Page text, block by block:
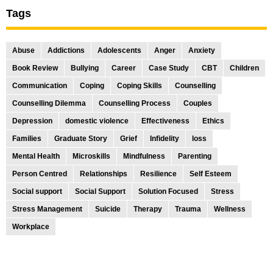
Tags
Abuse Addictions Adolescents Anger Anxiety
Book Review Bullying Career Case Study CBT Children
Communication Coping Coping Skills Counselling
Counselling Dilemma Counselling Process Couples
Depression domestic violence Effectiveness Ethics
Families Graduate Story Grief Infidelity loss
Mental Health Microskills Mindfulness Parenting
Person Centred Relationships Resilience Self Esteem
Social support Social Support Solution Focused Stress
Stress Management Suicide Therapy Trauma Wellness
Workplace